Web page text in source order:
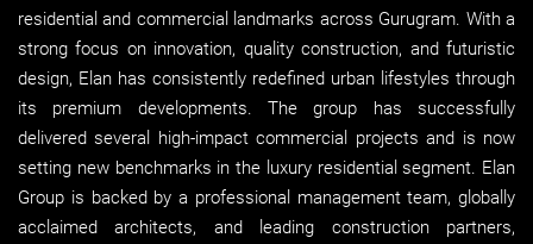
residential and commercial landmarks across Gurugram. With a
strong focus on innovation, quality construction, and futuristic
design, Elan has consistently redefined urban lifestyles through
its premium developments. The group has successfully
delivered several high-impact commercial projects and is now
setting new benchmarks in the luxury residential segment. Elan
Group is backed by a professional management team, globally
acclaimed architects, and leading construction partners,